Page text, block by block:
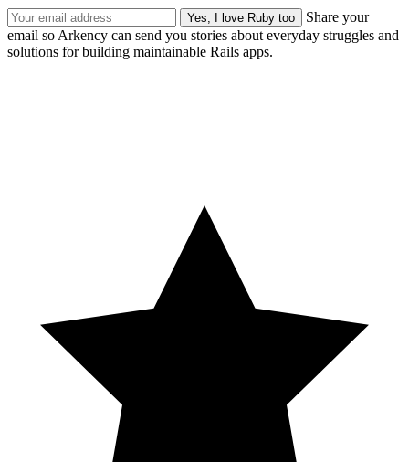
Share your
email so Arkency can send you stories about everyday struggles and
solutions for building maintainable Rails apps.